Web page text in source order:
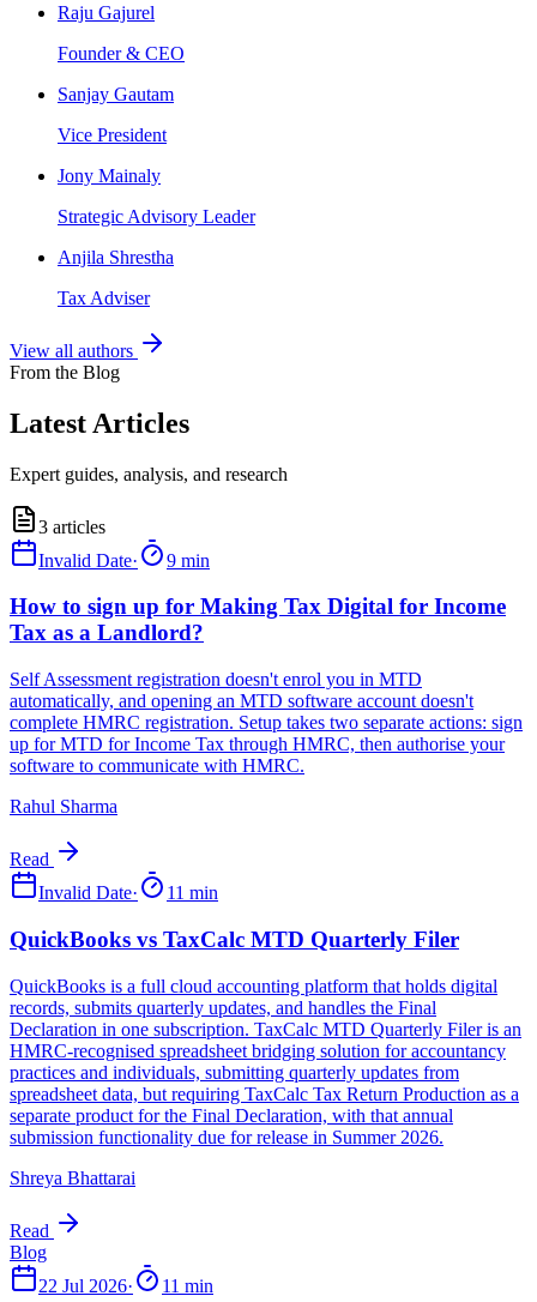
Raju Gajurel
Founder & CEO
Sanjay Gautam
Vice President
Jony Mainaly
Strategic Advisory Leader
Anjila Shrestha
Tax Adviser
View all authors
From the Blog
Latest Articles
Expert guides, analysis, and research
3 articles
Invalid Date· 9 min
Rahul Sharma
Read
Invalid Date· 11 min
Shreya Bhattarai
Read
22 Jul 2026· 11 min